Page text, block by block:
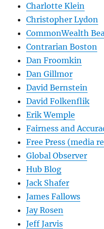
Charlotte Klein
Christopher Lydon
CommonWealth
Contrarian Boston
Dan Froomkin
Dan Gillmor
David Bernstein
David Folkenflik
Erik Wemple
Fairness and
Free Press (media
Global Observer
Hub Blog
Jack Shafer
James Fallows
Jay Rosen
Jeff Jarvis